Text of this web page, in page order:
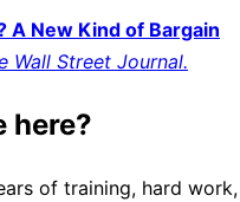
A New Kind of Bargain
Wall Street Journal.
here?
of training, hard work,